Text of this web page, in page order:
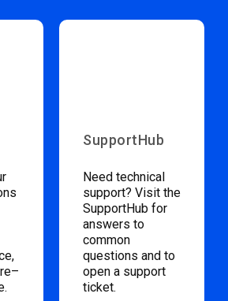
SupportHub
Need technical
support? Visit the
SupportHub for
answers to
common
questions and to
open a support
ticket.